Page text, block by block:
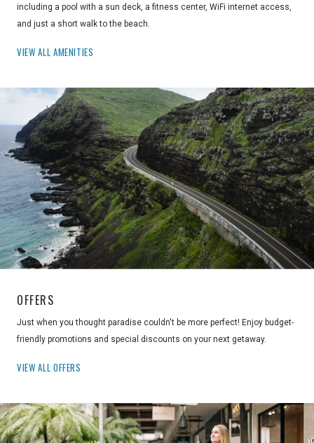
including a pool with a sun deck, a fitness center, WiFi internet access,
and just a short walk to the beach.
VIEW ALL AMENITIES
OFFERS
Just when you thought paradise couldn't be more perfect! Enjoy budget-
friendly promotions and special discounts on your next getaway.
VIEW ALL OFFERS